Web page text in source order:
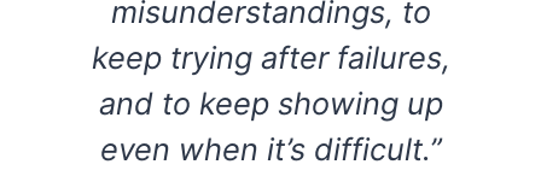
misunderstandings, to
keep trying after failures,
and to keep showing up
even when it’s difficult.”